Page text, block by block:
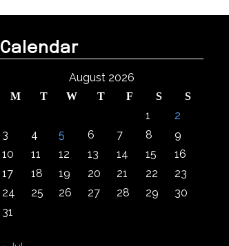
Calendar
August 2026
M T W T F S S
1
2
3
4 5 6 7 8
9
10
11 12 13 14 15
16
17
18 19 20 21 22
23
24
25 26 27 28 29
30
31